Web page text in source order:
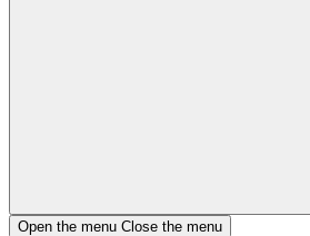
Open the menu Close the menu